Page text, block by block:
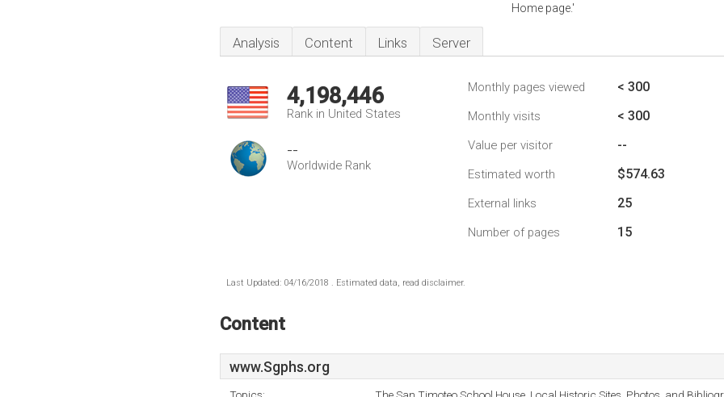
Home page.'
Analysis Content Links Server
4,198,446
Rank in United States
--
Worldwide Rank
Monthly pages viewed < 300
Monthly visits < 300
Value per visitor --
Estimated worth $574.63
External links 25
Number of pages 15
Last Updated: 04/16/2018 . Estimated data, read disclaimer.
Content
www.Sgphs.org